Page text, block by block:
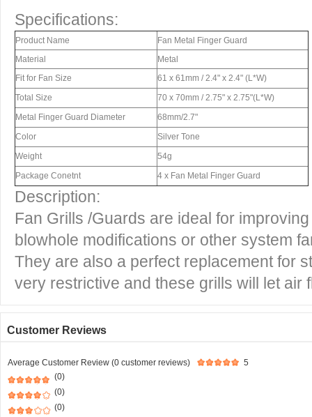
Specifications:
Product Name
Fan Metal Finger Guard
Material
Metal
Fit for Fan Size
61 x 61mm / 2.4" x 2.4" (L*W)
Total Size
70 x 70mm / 2.75" x 2.75"(L*W)
Metal Finger Guard Diameter
68mm/2.7"
Color
Silver Tone
Weight
54g
Package Conetnt
4 x Fan Metal Finger Guard
Description:
Fan Grills /Guards are ideal for
blowhole modifications or other system
They are also a perfect replacement for
very restrictive and these grills will let air
Customer Reviews
Average Customer Review (0 customer reviews)
5
(0)
(0)
(0)